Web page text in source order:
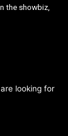
the showbiz,
looking for